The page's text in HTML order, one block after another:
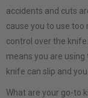
accidents and cuts
cause you to use
control over the
means you are
knife can slip and
What are your go-to